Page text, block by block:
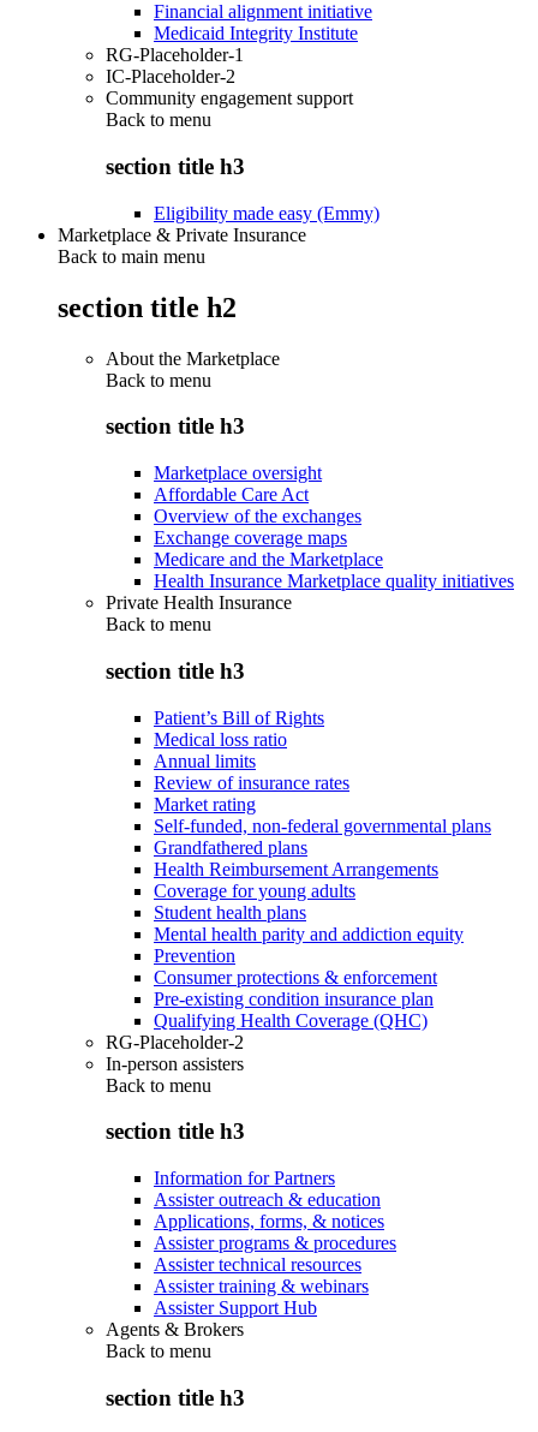
Financial alignment initiative
Medicaid Integrity Institute
RG-Placeholder-1
IC-Placeholder-2
Community engagement support
Back to menu
section title h3
Eligibility made easy (Emmy)
Marketplace & Private Insurance
Back to main menu
section title h2
About the Marketplace
Back to menu
section title h3
Marketplace oversight
Affordable Care Act
Overview of the exchanges
Exchange coverage maps
Medicare and the Marketplace
Health Insurance Marketplace quality initiatives
Private Health Insurance
Back to menu
section title h3
Patient’s Bill of Rights
Medical loss ratio
Annual limits
Review of insurance rates
Market rating
Self-funded, non-federal governmental plans
Grandfathered plans
Health Reimbursement Arrangements
Coverage for young adults
Student health plans
Mental health parity and addiction equity
Prevention
Consumer protections & enforcement
Pre-existing condition insurance plan
Qualifying Health Coverage (QHC)
RG-Placeholder-2
In-person assisters
Back to menu
section title h3
Information for Partners
Assister outreach & education
Applications, forms, & notices
Assister programs & procedures
Assister technical resources
Assister training & webinars
Assister Support Hub
Agents & Brokers
Back to menu
section title h3